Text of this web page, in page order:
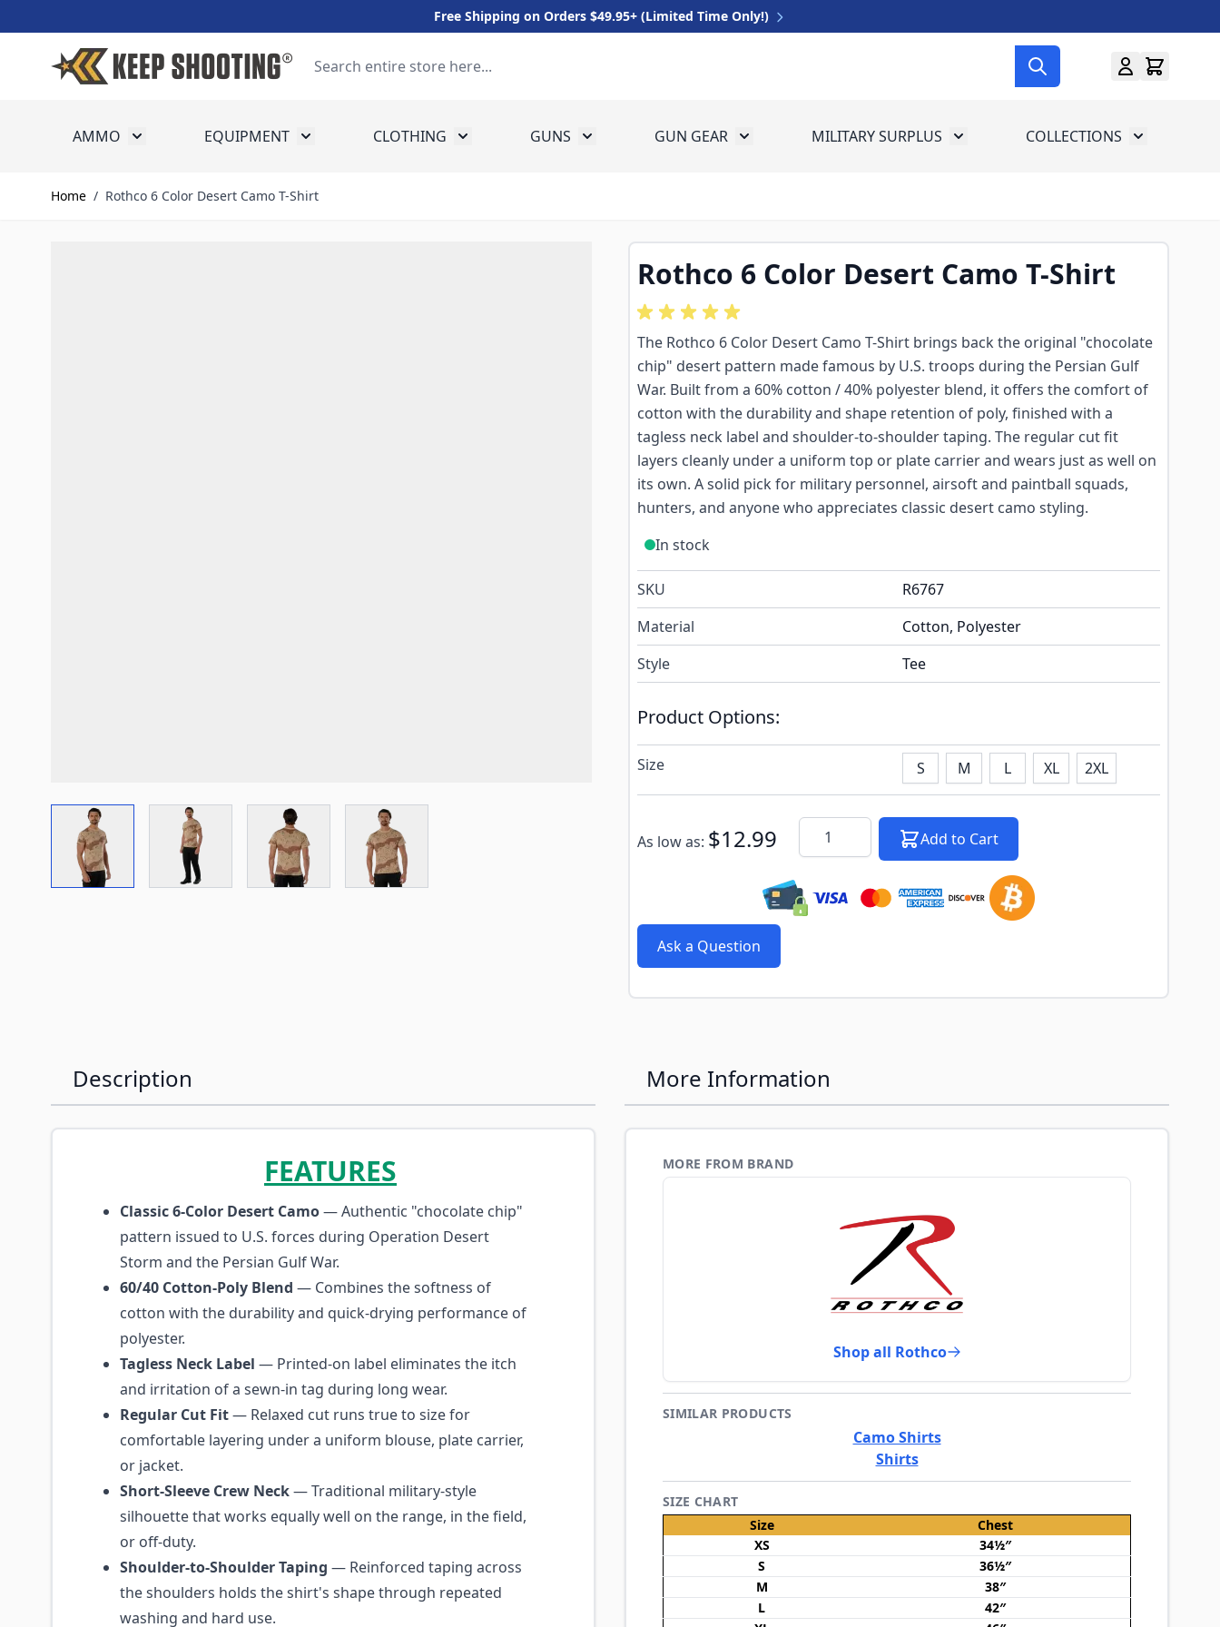
Free Shipping on Orders $49.95+ (Limited Time Only!)
AMMO Toggle submenu for Ammo
EQUIPMENT Toggle submenu for Equipment
CLOTHING Toggle submenu for Clothing
GUNS Toggle submenu for Guns
GUN GEAR Toggle submenu for Gun Gear
MILITARY SURPLUS Toggle submenu for Military Surplus
COLLECTIONS Toggle
Home / Rothco 6 Color Desert Camo T-Shirt
View larger imageView larger imageView larger imageView larger image
Rothco 6 Color Desert Camo T-Shirt
The Rothco 6 Color Desert Camo T-Shirt brings back the original "chocolate
chip" desert pattern made famous by U.S. troops during the Persian Gulf
War. Built from a 60% cotton / 40% polyester blend, it offers the comfort of
cotton with the durability and shape retention of poly, finished with a
tagless neck label and shoulder-to-shoulder taping. The regular cut fit
layers cleanly under a uniform top or plate carrier and wears just as well on
its own. A solid pick for military personnel, airsoft and paintball squads,
hunters, and anyone who appreciates classic desert camo styling.
In stock
SKU
R6767
Material
Cotton, Polyester
Style
Tee
Product Options:
Size S M L XL 2XL
Subscribe to back in stock notification configurable form
As low as: $12.99 Quantity
Add to Cart
Ask a Question
Description
FEATURES
Classic 6-Color Desert Camo— Authentic "chocolate chip"
pattern issued to U.S. forces during Operation Desert
Storm and the Persian Gulf War.
60/40 Cotton-Poly Blend — Combines the softness of
cotton with the durability and quick-drying performance of
polyester.
Tagless Neck Label — Printed-on label eliminates the itch
and irritation of a sewn-in tag during long wear.
Regular Cut Fit— Relaxed cut runs true to size for
comfortable layering under a uniform blouse, plate carrier,
or jacket.
Short-Sleeve Crew Neck— Traditional military-style
silhouette that works equally well on the range, in the field,
or off-duty.
Shoulder-to-Shoulder Taping — Reinforced taping across
the shoulders holds the shirt's shape through repeated
washing and hard use.
More Information
MORE FROM BRAND
Shop all Rothco
SIMILAR PRODUCTS
Camo Shirts
Shirts
SIZE CHART
Size
Chest
XS
34½″
S
36½″
M
38″
L
42″